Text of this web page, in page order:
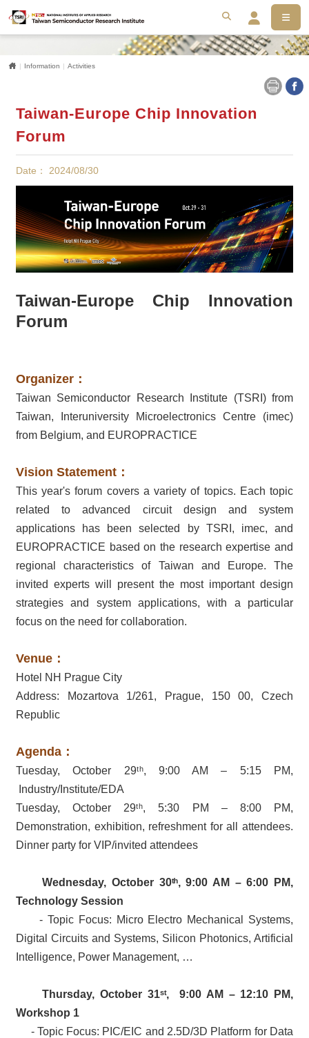
Home
Information Activities
Taiwan-Europe Chip Innovation
Forum
Date： 2024/08/30
Taiwan-Europe Chip Innovation
Forum
Organizer：
Taiwan Semiconductor Research Institute (TSRI) from
Taiwan, Interuniversity Microelectronics Centre (imec)
from Belgium, and EUROPRACTICE
Vision Statement：
This year's forum covers a variety of topics. Each topic
related to advanced circuit design and system
applications has been selected by TSRI, imec, and
EUROPRACTICE based on the research expertise and
regional characteristics of Taiwan and Europe. The
invited experts will present the most important design
strategies and system applications, with a particular
focus on the need for collaboration.
Venue：
Hotel NH Prague City
Address: Mozartova 1/261, Prague, 150 00, Czech
Republic
Agenda：
Tuesday, October 29ᵗʰ, 9:00 AM – 5:15 PM,
Industry/Institute/EDA
Tuesday, October 29ᵗʰ, 5:30 PM – 8:00 PM,
Demonstration, exhibition, refreshment for all attendees.
Dinner party for VIP/invited attendees
Wednesday, October 30ᵗʰ, 9:00 AM – 6:00 PM,
Technology Session
- Topic Focus: Micro Electro Mechanical Systems,
Digital Circuits and Systems, Silicon Photonics, Artificial
Intelligence, Power Management, …
Thursday, October 31ˢᵗ, 9:00 AM – 12:10 PM,
Workshop 1
- Topic Focus: PIC/EIC and 2.5D/3D Platform for Data